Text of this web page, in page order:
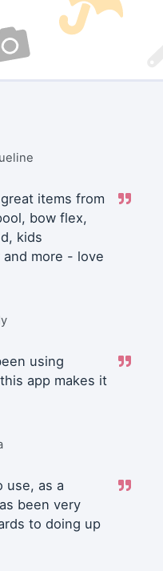
items from
bow flex,
kids
more - love
using
app makes it
use, as a
been very
to doing up